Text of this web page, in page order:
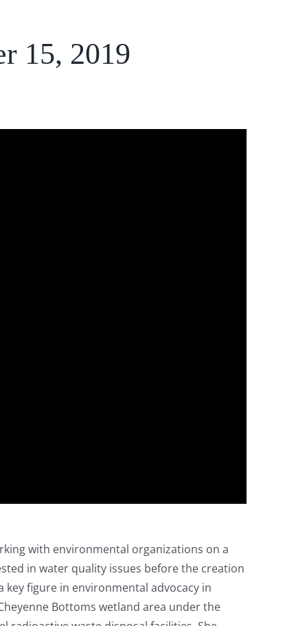
15, 2019
with environmental organizations on a
in water quality issues before the creation
key figure in environmental advocacy in
Bottoms wetland area under the